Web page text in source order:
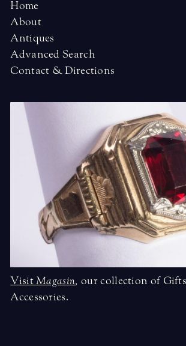
Home
About
Antiques
Advanced Search
Contact & Directions
VisitMagasin, our collection of
Accessories.